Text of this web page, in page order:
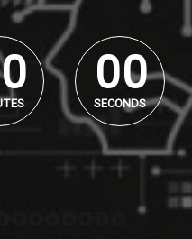
0
0
00
00
SECONDS